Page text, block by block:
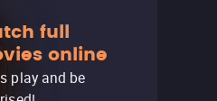
full
online
play and be